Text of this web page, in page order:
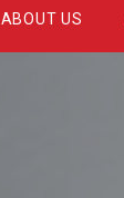
ABOUT US